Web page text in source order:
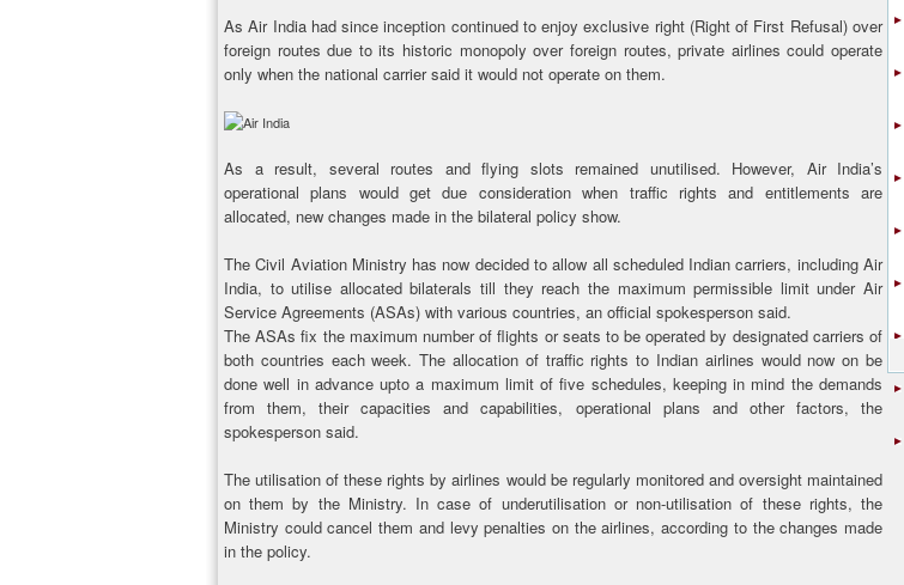
As Air India had since inception continued to enjoy exclusive right (Right of First Refusal) over
foreign routes due to its historic monopoly over foreign routes, private airlines could operate
only when the national carrier said it would not operate on them.
As a result, several routes and flying slots remained unutilised. However, Air India’s
operational plans would get due consideration when traffic rights and entitlements are
allocated, new changes made in the bilateral policy show.
The Civil Aviation Ministry has now decided to allow all scheduled Indian carriers, including Air
India, to utilise allocated bilaterals till they reach the maximum permissible limit under Air
Service Agreements (ASAs) with various countries, an official spokesperson said.
The ASAs fix the maximum number of flights or seats to be operated by designated carriers of
both countries each week. The allocation of traffic rights to Indian airlines would now on be
done well in advance upto a maximum limit of five schedules, keeping in mind the demands
from them, their capacities and capabilities, operational plans and other factors, the
spokesperson said.
The utilisation of these rights by airlines would be regularly monitored and oversight maintained
on them by the Ministry. In case of underutilisation or non-utilisation of these rights, the
Ministry could cancel them and levy penalties on the airlines, according to the changes made
in the policy.